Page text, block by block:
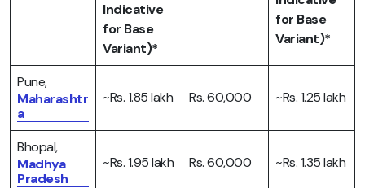
Indicative
for Base
Variant)*
for Base
Variant)*
Pune,
Maharashtr
a
~Rs. 1.85 lakh Rs. 60,000 ~Rs. 1.25 lakh
Bhopal,
Madhya
Pradesh
~Rs. 1.95 lakh Rs. 60,000 ~Rs. 1.35 lakh